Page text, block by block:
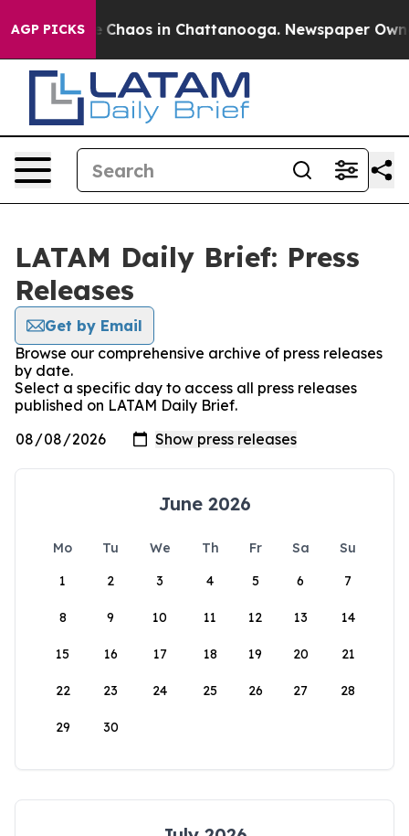
AGP PICKS
Collapse Chaos in Chattanooga. Newspaper
LATAM Daily Brief: Press
Releases
Get by Email
Browse our comprehensive archive of press releases
by date.
Select a specific day to access all press releases
published on LATAM Daily Brief.
June 2026
Mo Tu We Th Fr Sa
Su
1
2 3 4 5 6 7
8 9 10 11 12 13 14
15 16 17 18 19 20 21
22 23 24 25 26 27 28
29 30